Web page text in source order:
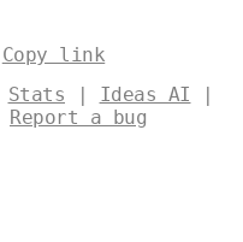
Copy link
Stats | Ideas AI |
Report a bug